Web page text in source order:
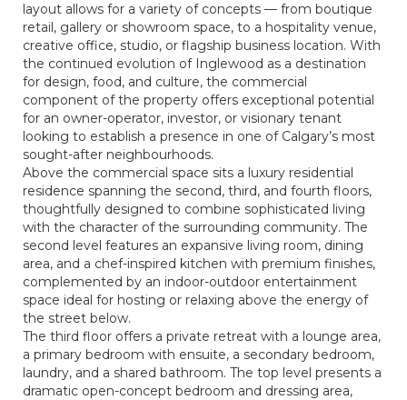
layout allows for a variety of concepts — from boutique
retail, gallery or showroom space, to a hospitality venue,
creative office, studio, or flagship business location. With
the continued evolution of Inglewood as a destination
for design, food, and culture, the commercial
component of the property offers exceptional potential
for an owner-operator, investor, or visionary tenant
looking to establish a presence in one of Calgary’s most
sought-after neighbourhoods.
Above the commercial space sits a luxury residential
residence spanning the second, third, and fourth floors,
thoughtfully designed to combine sophisticated living
with the character of the surrounding community. The
second level features an expansive living room, dining
area, and a chef-inspired kitchen with premium finishes,
complemented by an indoor-outdoor entertainment
space ideal for hosting or relaxing above the energy of
the street below.
The third floor offers a private retreat with a lounge area,
a primary bedroom with ensuite, a secondary bedroom,
laundry, and a shared bathroom. The top level presents a
dramatic open-concept bedroom and dressing area,